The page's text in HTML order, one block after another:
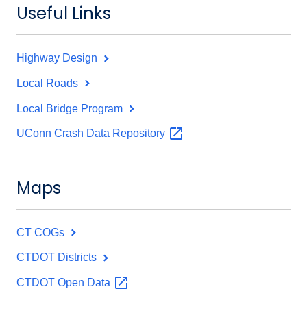
Useful Links
Highway Design
Local Roads
Local Bridge Program
UConn Crash Data Repository
Maps
CT COGs
CTDOT Districts
CTDOT Open Data